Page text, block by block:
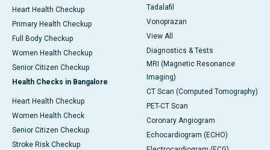
Heart Health Checkup
Primary Health Checkup
Full Body Checkup
Women Health Checkup
Senior Citizen Checkup
Health Checks in Bangalore
Heart Health Checkup
Women Health Check
Senior Citizen Checkup
Stroke Risk Checkup
Tadalafil
Vonoprazan
View All
Diagnostics & Tests
MRI (Magnetic Resonance
Imaging)
CT Scan (Computed Tomography)
PET-CT Scan
Coronary Angiogram
Echocardiogram (ECHO)